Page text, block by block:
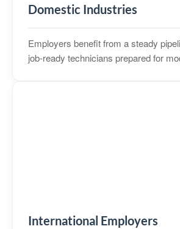
Domestic Industries
Employers benefit from a steady
job‑ready technicians prepared for
International Employers